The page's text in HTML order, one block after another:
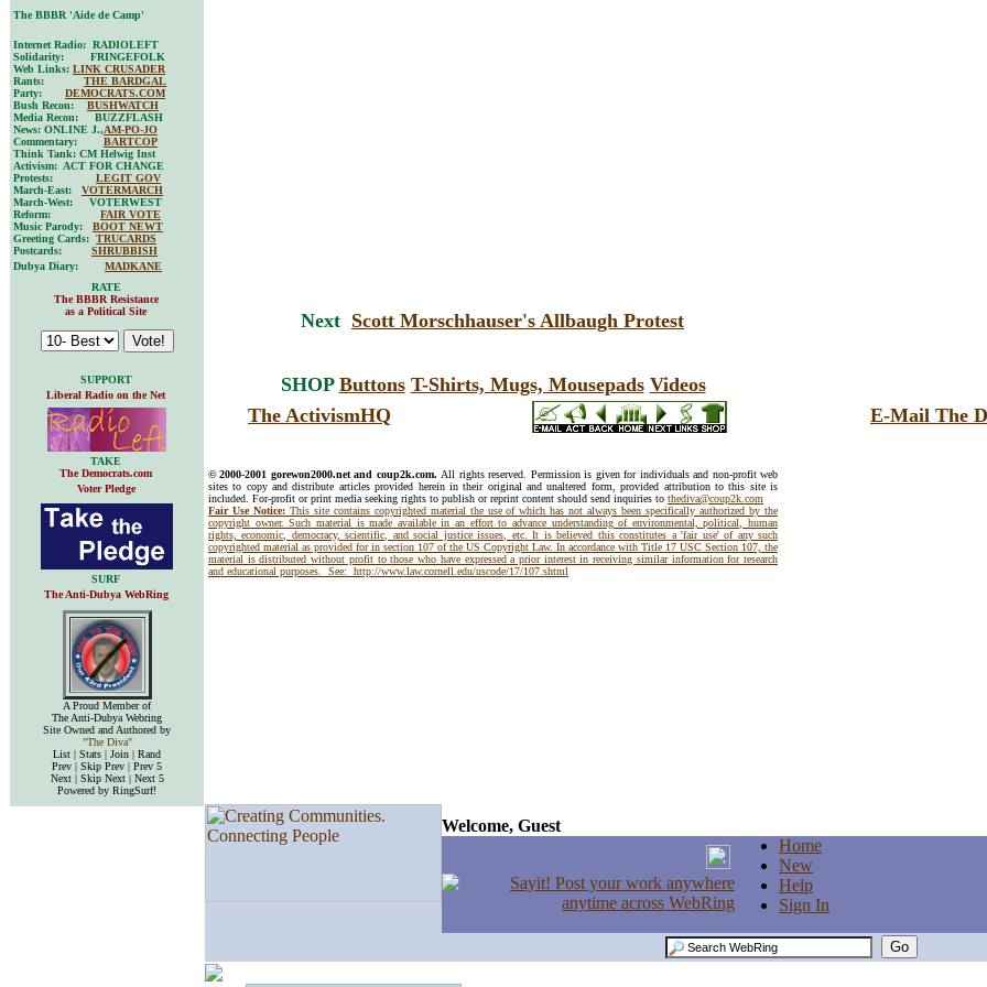
The BBBR 'Aide de Camp'
Internet Radio: RADIOLEFT
Solidarity: FRINGEFOLK
Web Links: LINK CRUSADER
Rants: THE BARDGAL
Party: DEMOCRATS.COM
Bush Recon: BUSHWATCH
Media Recon: BUZZFLASH
News: ONLINE J.,AM-PO-JO
Commentary: BARTCOP
Think Tank: CM Helwig Inst
Activism: ACT FOR CHANGE
Protests: LEGIT GOV
March-East: VOTERMARCH
March-West: VOTERWEST
Reform: FAIR VOTE
Music Parody: BOOT NEWT
Greeting Cards: TRUCARDS
Postcards: SHRUBBISH
Dubya Diary: MADKANE
RATE
The BBBR Resistance
as a Political Site
Next Scott Morschhauser's Allbaugh Protest
SUPPORT
Liberal Radio on the Net
SHOP Buttons T-Shirts, Mugs, Mousepads Videos
The ActivismHQ
E-Mail The
TAKE
The Democrats.com
Voter Pledge
© 2000-2001 gorewon2000.net and coup2k.com. All rights reserved. Permission is given for individuals and non-profit web
sites to copy and distribute articles provided herein in their original and unaltered form, provided attribution to this site is
included. For-profit or print media seeking rights to publish or reprint content should send inquiries to thediva@coup2k.com
Fair Use Notice: This site contains copyrighted material the use of which has not always been specifically authorized by the
copyright owner. Such material is made available in an effort to advance understanding of environmental, political, human
rights, economic, democracy, scientific, and social justice issues, etc. It is believed this constitutes a 'fair use' of any such
copyrighted material as provided for in section 107 of the US Copyright Law. In accordance with Title 17 USC Section 107, the
material is distributed without profit to those who have expressed a prior interest in receiving similar information for research
and educational purposes. See: http://www.law.cornell.edu/uscode/17/107.shtml
SURF
The Anti-Dubya WebRing
A Proud Member of
The Anti-Dubya Webring
Site Owned and Authored by
"The Diva"
List | Stats | Join | Rand
Prev | Skip Prev | Prev 5
Next | Skip Next | Next 5
Powered by RingSurf!
Welcome, Guest
Home
New
Help
Sign In